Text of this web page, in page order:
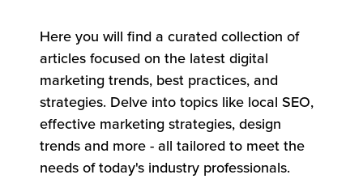
Here you will find a curated collection of
articles focused on the latest digital
marketing trends, best practices, and
strategies. Delve into topics like local SEO,
effective marketing strategies, design
trends and more - all tailored to meet the
needs of today's industry professionals.